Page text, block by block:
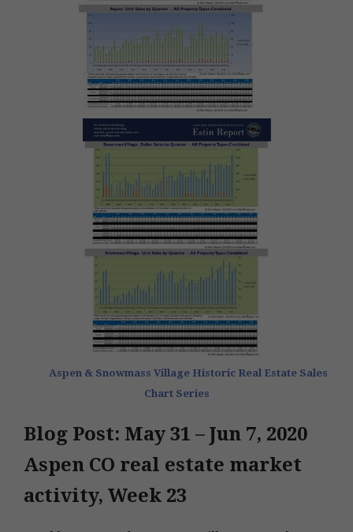
Aspen & Snowmass Village Historic Real Estate Sales
Chart Series
Blog Post: May 31 – Jun 7, 2020
Aspen CO real estate market
activity, Week 23